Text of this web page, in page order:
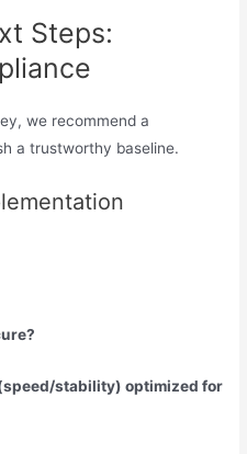
Steps:
we recommend a
a trustworthy baseline.
stability) optimized for